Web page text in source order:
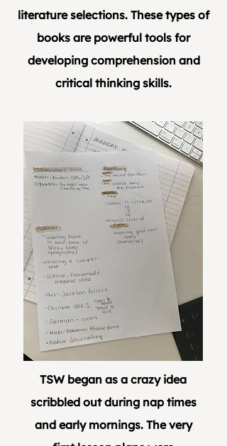
literature selections. These types of
books are powerful tools for
developing comprehension and
critical thinking skills.
TSW began as a crazy idea
scribbled out during nap times
and early mornings. The very